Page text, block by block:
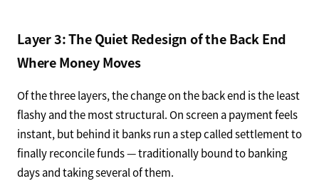
Layer 3: The Quiet Redesign of the Back End
Where Money Moves
Of the three layers, the change on the back end is the least
flashy and the most structural. On screen a payment feels
instant, but behind it banks run a step called settlement to
finally reconcile funds — traditionally bound to banking
days and taking several of them.